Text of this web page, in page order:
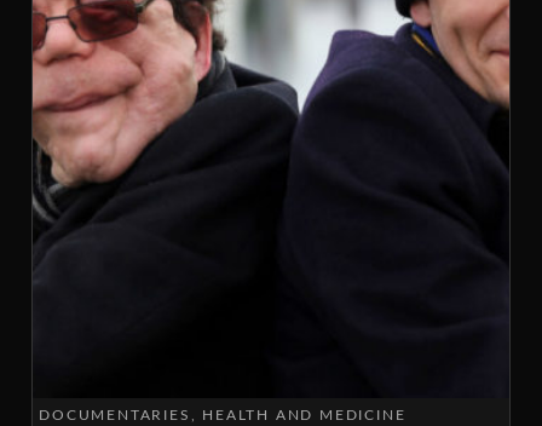
DOCUMENTARIES HEALTH AND MEDICINE